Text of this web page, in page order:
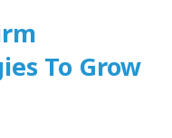
To Grow